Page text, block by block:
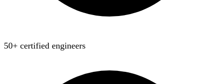
50+ certified engineers